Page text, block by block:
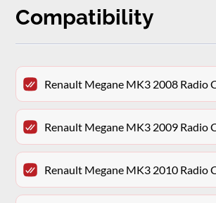
Compatibility
Renault Megane MK3 2008 Radio
Renault Megane MK3 2009 Radio
Renault Megane MK3 2010 Radio